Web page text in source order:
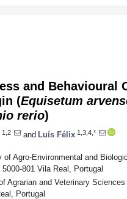
and Behavioural
(Equisetum
rerio)
1,2 and Luís Félix 1,3,4,*
of Agro-Environmental and
801 Vila Real, Portugal
Agrarian and Veterinary
Portugal